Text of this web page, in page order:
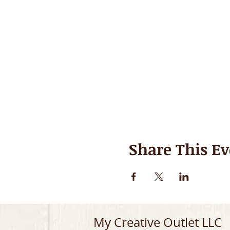
Share This
My Creative Outlet LLC